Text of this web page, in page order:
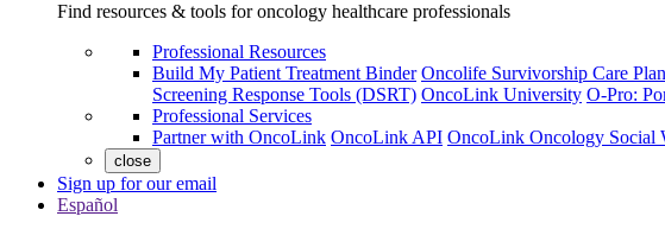
Find resources & tools for oncology healthcare professionals
Professional Resources
Build My Patient Treatment Binder Oncolife Survivorship Care Plan
Screening Response Tools (DSRT) OncoLink University O-Pro:
Professional Services
Partner with OncoLink OncoLink API OncoLink Oncology Social
close
Sign up for our email
Español